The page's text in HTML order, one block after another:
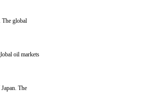
The global
oil markets
The